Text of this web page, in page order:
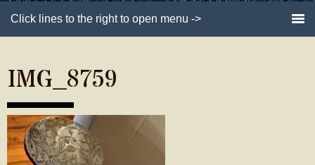
Click lines to the right to open menu ->
IMG_8759